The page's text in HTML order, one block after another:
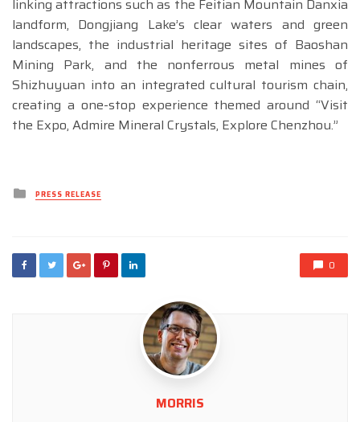
linking attractions such as the Feitian Mountain Danxia
landform, Dongjiang Lake’s clear waters and green
landscapes, the industrial heritage sites of Baoshan
Mining Park, and the nonferrous metal mines of
Shizhuyuan into an integrated cultural tourism chain,
creating a one-stop experience themed around “Visit
the Expo, Admire Mineral Crystals, Explore Chenzhou.”
Posted
inPRESS RELEASE
0
MORRIS